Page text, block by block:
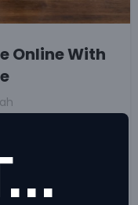
Online With
service every day.